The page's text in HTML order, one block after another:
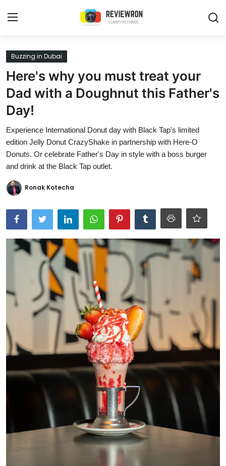
Login
Home
Contact
Trending
Gallery
Reviews
Reviewron Recommended
Ronversations
About Us
Buzzing in Dubai
Here's why you must treat your
Dad with a Doughnut this Father's
Day!
Experience International Donut day with Black Tap's limited
edition Jelly Donut CrazyShake in partnership with Here-O
Donuts. Or celebrate Father's Day in style with a boss burger
and drink at the Black Tap outlet.
Ronak Kotecha